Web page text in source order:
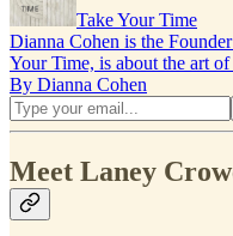
Take Your Time
Dianna Cohen is the
Your Time, is about the art
By Dianna Cohen
Meet Laney